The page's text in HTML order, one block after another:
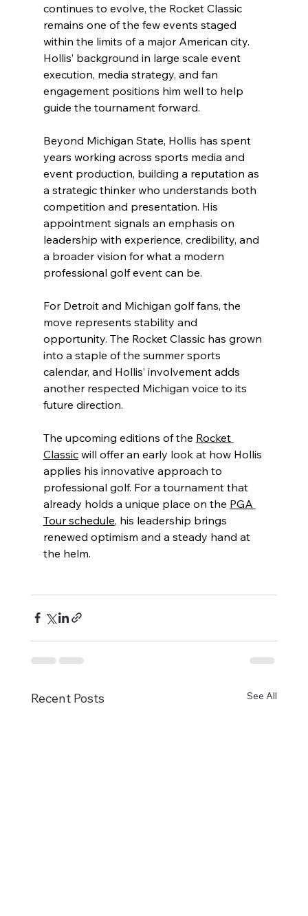
continues to evolve, the Rocket Classic
remains one of the few events staged
within the limits of a major American city.
Hollis’ background in large scale event
execution, media strategy, and fan
engagement positions him well to help
guide the tournament forward.
Beyond Michigan State, Hollis has spent
years working across sports media and
event production, building a reputation as
a strategic thinker who understands both
competition and presentation. His
appointment signals an emphasis on
leadership with experience, credibility, and
a broader vision for what a modern
professional golf event can be.
For Detroit and Michigan golf fans, the
move represents stability and
opportunity. The Rocket Classic has grown
into a staple of the summer sports
calendar, and Hollis’ involvement adds
another respected Michigan voice to its
future direction.
The upcoming editions of the Rocket
Classic will offer an early look at how Hollis
applies his innovative approach to
professional golf. For a tournament that
already holds a unique place on the PGA
Tour schedule, his leadership brings
renewed optimism and a steady hand at
the helm.
Recent Posts See All